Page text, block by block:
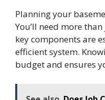
Planning your
You’ll need more
key components are
efficient system.
budget and ensures